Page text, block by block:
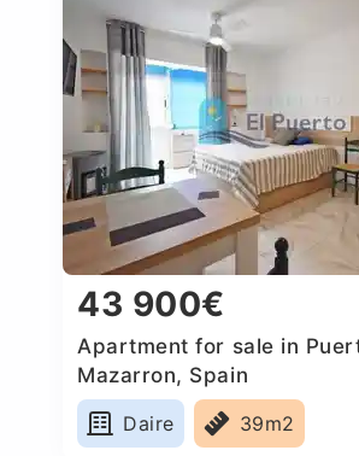
43 900€
Apartment for sale in
Mazarron, Spain
Daire
39m2